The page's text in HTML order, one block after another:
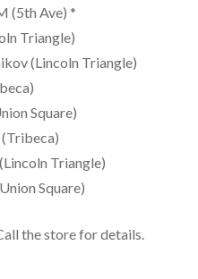
(5th Ave) *
Triangle)
(Lincoln Triangle)
Square)
Triangle)
Square)
the store for details.